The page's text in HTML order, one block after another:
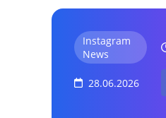
Instagram
News
28.06.2026